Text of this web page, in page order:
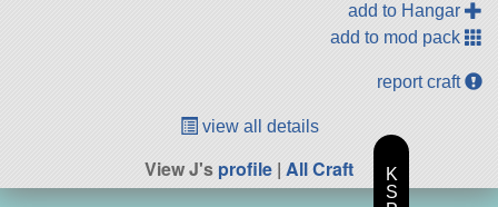
add to Hangar
add to mod pack
report craft
view all details
View J'sprofile | All Craft
K
S